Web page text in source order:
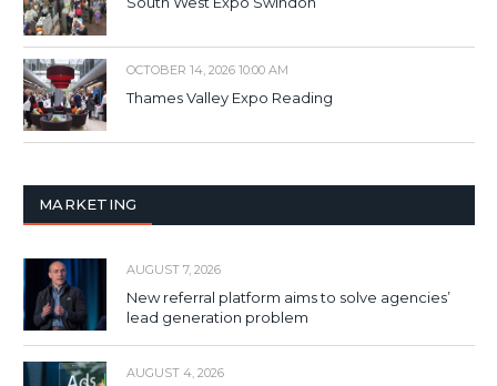
OCTOBER 14, 2026 10:00 AM
Thames Valley Expo Reading
MARKETING
AUGUST 7, 2026
New referral platform aims to solve agencies’
lead generation problem
AUGUST 4, 2026